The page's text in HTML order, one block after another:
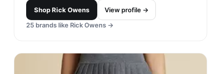
ShopRick Owens
View profile →
25 brands like Rick Owens →